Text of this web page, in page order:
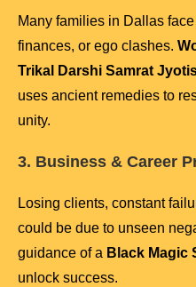
Many families in Dallas
finances, or ego clashes.
Trikal Darshi Samrat
uses ancient remedies to
unity.
3. Business & Career
Losing clients, constant
could be due to unseen
guidance of a Black Magic
unlock success.